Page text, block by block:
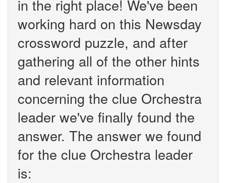
in the right place! We've been
working hard on this Newsday
crossword puzzle, and after
gathering all of the other hints
and relevant information
concerning the clue Orchestra
leader we've finally found the
answer. The answer we found
for the clue Orchestra leader
is: